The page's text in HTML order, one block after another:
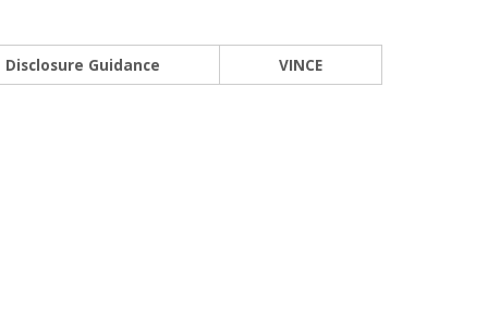
Disclosure Guidance VINCE